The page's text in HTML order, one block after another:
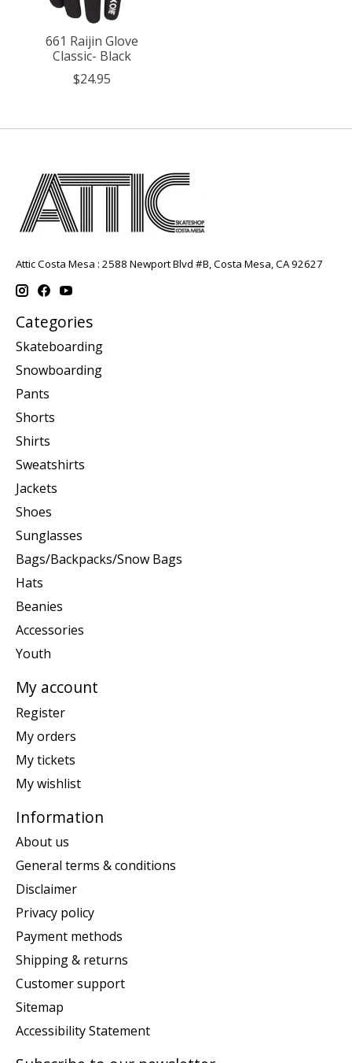
661 Raijin Glove
Classic- Black
$24.95
Attic Costa Mesa : 2588 Newport Blvd #B, Costa Mesa, CA 92627
Categories
Skateboarding
Snowboarding
Pants
Shorts
Shirts
Sweatshirts
Jackets
Shoes
Sunglasses
Bags/Backpacks/Snow Bags
Hats
Beanies
Accessories
Youth
My account
Register
My orders
My tickets
My wishlist
Information
About us
General terms & conditions
Disclaimer
Privacy policy
Payment methods
Shipping & returns
Customer support
Sitemap
Accessibility Statement